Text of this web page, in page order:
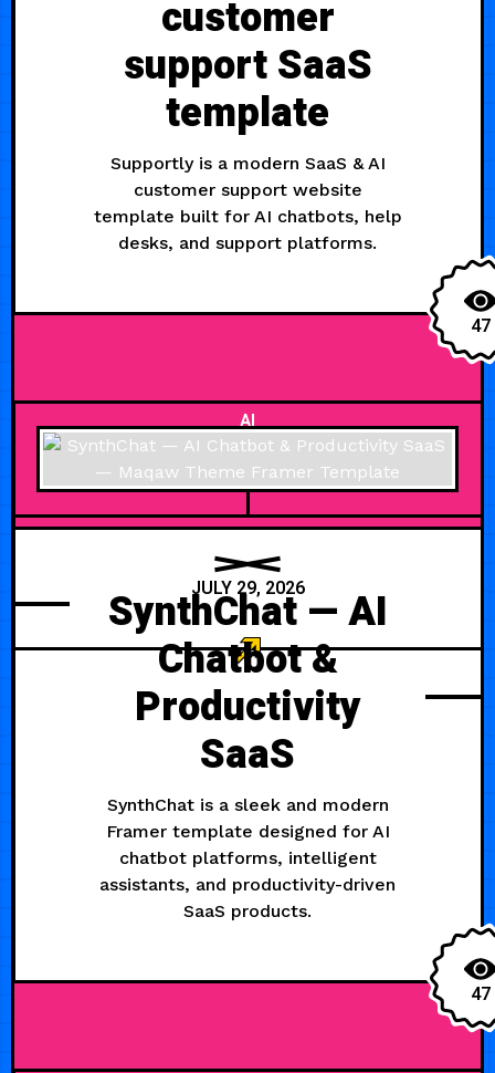
customer
support SaaS
template
Supportly is a modern SaaS & AI
customer support website
template built for AI chatbots, help
desks, and support platforms.
47
AI
JULY 29, 2026
SynthChat — AI
Chatbot &
Productivity
SaaS
SynthChat is a sleek and modern
Framer template designed for AI
chatbot platforms, intelligent
assistants, and productivity-driven
SaaS products.
47